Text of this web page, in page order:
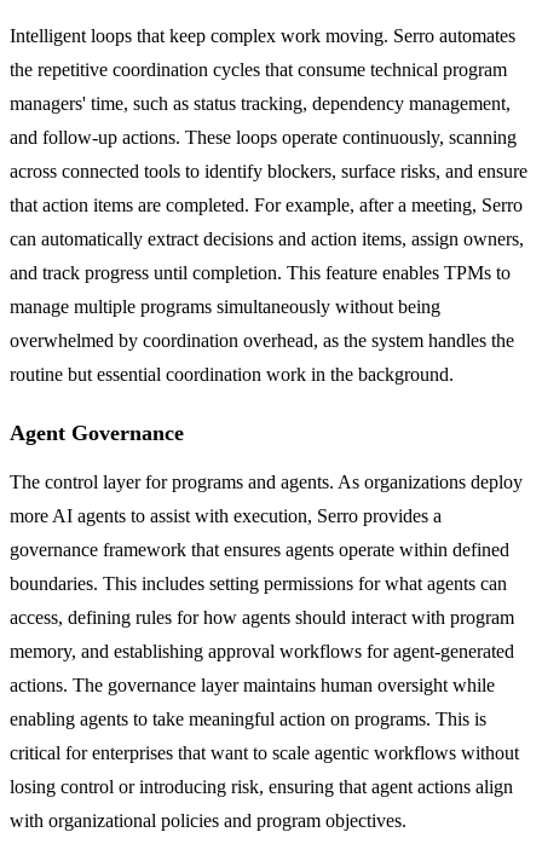
Intelligent loops that keep complex work moving. Serro automates
the repetitive coordination cycles that consume technical program
managers' time, such as status tracking, dependency management,
and follow-up actions. These loops operate continuously, scanning
across connected tools to identify blockers, surface risks, and ensure
that action items are completed. For example, after a meeting, Serro
can automatically extract decisions and action items, assign owners,
and track progress until completion. This feature enables TPMs to
manage multiple programs simultaneously without being
overwhelmed by coordination overhead, as the system handles the
routine but essential coordination work in the background.
Agent Governance
The control layer for programs and agents. As organizations deploy
more AI agents to assist with execution, Serro provides a
governance framework that ensures agents operate within defined
boundaries. This includes setting permissions for what agents can
access, defining rules for how agents should interact with program
memory, and establishing approval workflows for agent-generated
actions. The governance layer maintains human oversight while
enabling agents to take meaningful action on programs. This is
critical for enterprises that want to scale agentic workflows without
losing control or introducing risk, ensuring that agent actions align
with organizational policies and program objectives.